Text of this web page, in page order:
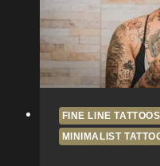
FINE LINE TATTOOS
MINIMALIST